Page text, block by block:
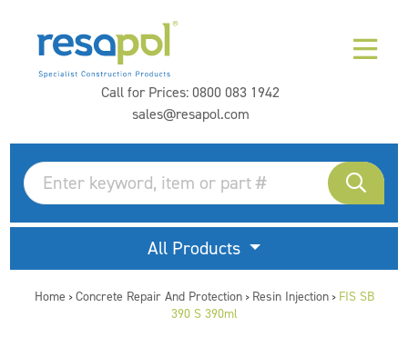
Call for Prices:0800 083 1942
sales@resapol.com
All Products
Home > Concrete Repair And Protection> Resin Injection> FIS SB
390 S 390ml